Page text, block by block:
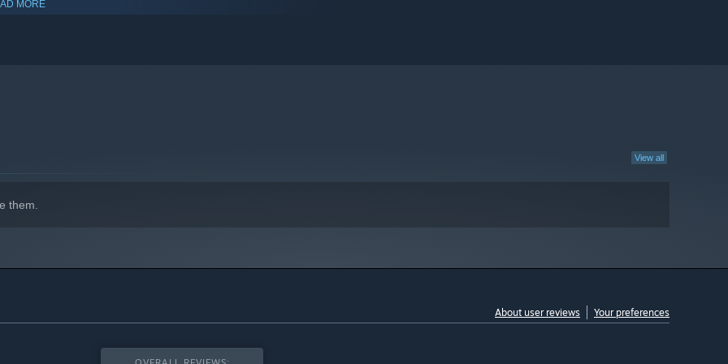
MORE
View all
them.
About user reviews Your preferences